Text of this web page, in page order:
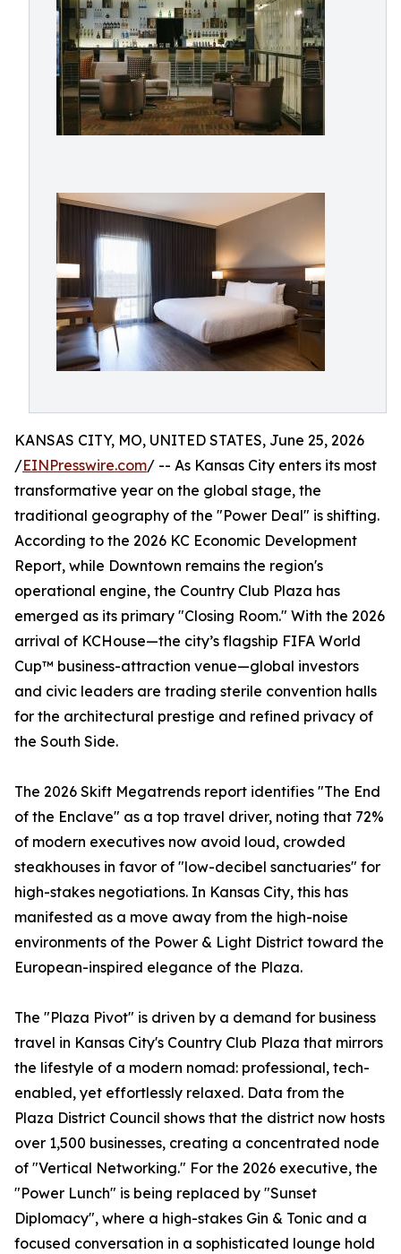
KANSAS CITY, MO, UNITED STATES, June 25, 2026
/EINPresswire.com/ -- As Kansas City enters its most
transformative year on the global stage, the
traditional geography of the "Power Deal" is shifting.
According to the 2026 KC Economic Development
Report, while Downtown remains the region's
operational engine, the Country Club Plaza has
emerged as its primary "Closing Room." With the 2026
arrival of KCHouse—the city’s flagship FIFA World
Cup™ business-attraction venue—global investors
and civic leaders are trading sterile convention halls
for the architectural prestige and refined privacy of
the South Side.
The 2026 Skift Megatrends report identifies "The End
of the Enclave" as a top travel driver, noting that 72%
of modern executives now avoid loud, crowded
steakhouses in favor of "low-decibel sanctuaries" for
high-stakes negotiations. In Kansas City, this has
manifested as a move away from the high-noise
environments of the Power & Light District toward the
European-inspired elegance of the Plaza.
The "Plaza Pivot" is driven by a demand for business
travel in Kansas City's Country Club Plaza that mirrors
the lifestyle of a modern nomad: professional, tech-
enabled, yet effortlessly relaxed. Data from the
Plaza District Council shows that the district now hosts
over 1,500 businesses, creating a concentrated node
of "Vertical Networking." For the 2026 executive, the
"Power Lunch" is being replaced by "Sunset
Diplomacy", where a high-stakes Gin & Tonic and a
focused conversation in a sophisticated lounge hold